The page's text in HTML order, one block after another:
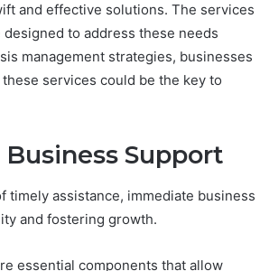
and effective solutions. The services
to address these needs
management strategies, businesses
services could be the key to
Support
timely assistance, immediate business
and fostering growth.
essential components that allow